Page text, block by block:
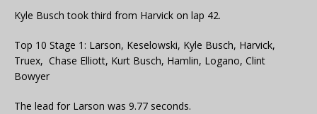
Kyle Busch took third from Harvick on lap 42.
Top 10 Stage 1: Larson, Keselowski, Kyle Busch, Harvick,
Truex, Chase Elliott, Kurt Busch, Hamlin, Logano, Clint
Bowyer
The lead for Larson was 9.77 seconds.